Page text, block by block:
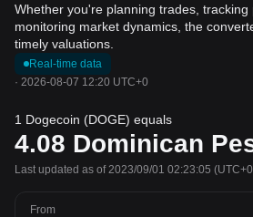
Whether you're planning trades,
monitoring market dynamics, the
timely valuations.
Real-time data
· 2026-08-07 12:20 UTC+0
1 Dogecoin (DOGE) equals
4.08 Dominican
Last updated as of 2023/09/01 02:23:05
From